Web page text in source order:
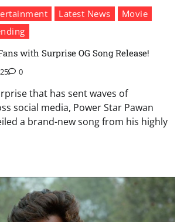
Latest News
Movie
with Surprise OG Song Release!
0
that has sent waves of
social media, Power Star Pawan
a brand-new song from his highly